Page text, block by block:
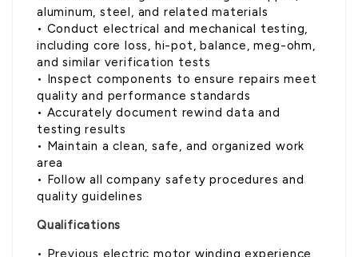
aluminum, steel, and related materials
• Conduct electrical and mechanical testing,
including core loss, hi-pot, balance, meg-ohm,
and similar verification tests
• Inspect components to ensure repairs meet
quality and performance standards
• Accurately document rewind data and
testing results
• Maintain a clean, safe, and organized work
area
• Follow all company safety procedures and
quality guidelines
Qualifications
• Previous electric motor winding experience